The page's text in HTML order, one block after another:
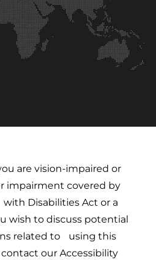
are vision-impaired or
impairment covered by
Disabilities Act or a
wish to discuss potential
related to using this
our Accessibility